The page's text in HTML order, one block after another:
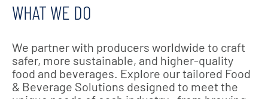
WHAT WE DO
We partner with producers worldwide to craft
safer, more sustainable, and higher-quality
food and beverages. Explore our tailored Food
& Beverage Solutions designed to meet the